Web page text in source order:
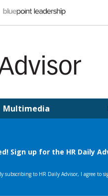
Multimedia